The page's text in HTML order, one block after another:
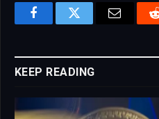
FacebookTwitter Email
KEEP READING